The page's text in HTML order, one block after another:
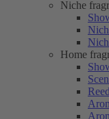
Niche
Home